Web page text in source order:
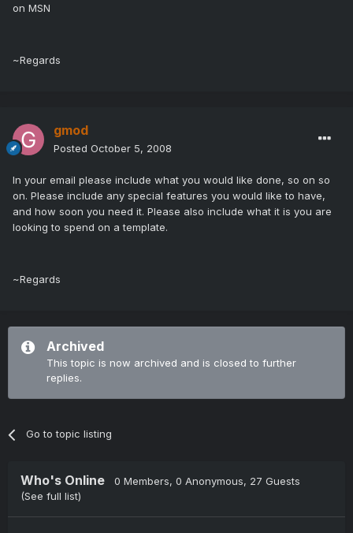
on MSN
~Regards
gmod
Posted October 5, 2008
In your email please include what you would like done, so on so
on. Please include any special features you would like to have,
and how soon you need it. Please also include what it is you are
looking to spend on a template.
~Regards
Archived
This topic is now archived and is closed to further
replies.
Go to topic listing
Who's Online 0 Members, 0 Anonymous, 27 Guests
(See full list)